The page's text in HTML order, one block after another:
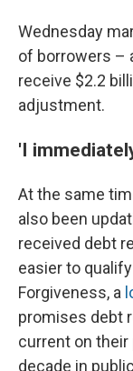
Wednesday
of borrowers –
receive $2.2
adjustment.
'I
At the same
also been
received debt
easier to
Forgiveness, a
promises debt
current on
decade in